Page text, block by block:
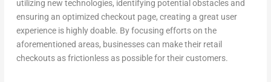
utilizing new technologies, identifying potential obstacles and
ensuring an optimized checkout page, creating a great user
experience is highly doable. By focusing efforts on the
aforementioned areas, businesses can make their retail
checkouts as frictionless as possible for their customers.